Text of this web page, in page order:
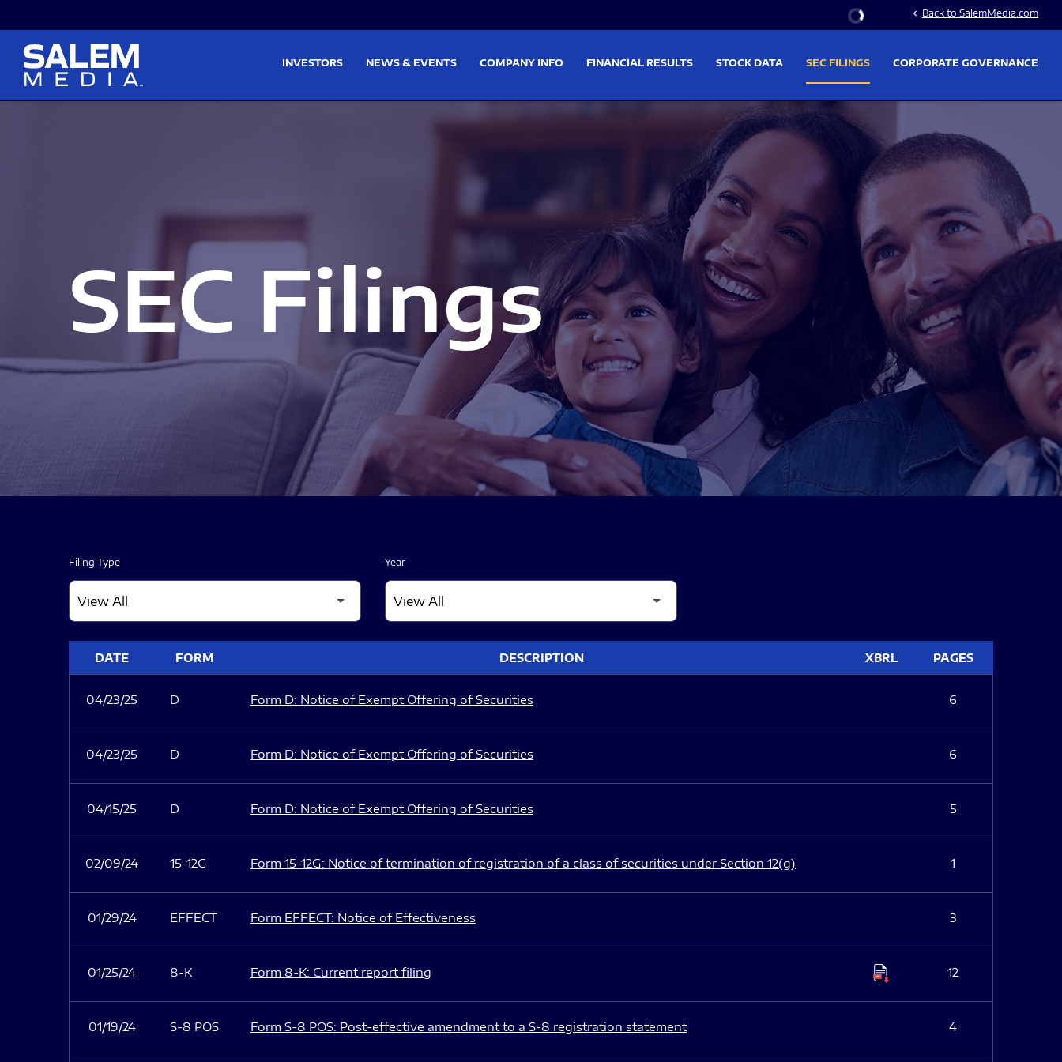
Stock Information
chevron_left Back to SalemMedia.com
INVESTORS NEWS & EVENTS COMPANY INFO FINANCIAL RESULTS STOCK DATA SEC FILINGS CORPORATE GOVERNANCE
SEC Filings
Filing Type Year
DATE FORM DESCRIPTION XBRL PAGES
04/23/25 D Form D: Notice of Exempt Offering of Securities 6
04/23/25 D Form D: Notice of Exempt Offering of Securities 6
04/15/25 D Form D: Notice of Exempt Offering of Securities 5
02/09/24 15-12G Form 15-12G: Notice of termination of registration of a class of securities under Section 12(g) 1
01/29/24 EFFECT Form EFFECT: Notice of Effectiveness 3
01/25/24 8-K Form 8-K: Current report filing 12
01/19/24 S-8 POS Form S-8 POS: Post-effective amendment to a S-8 registration statement 4